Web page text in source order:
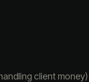
client money)